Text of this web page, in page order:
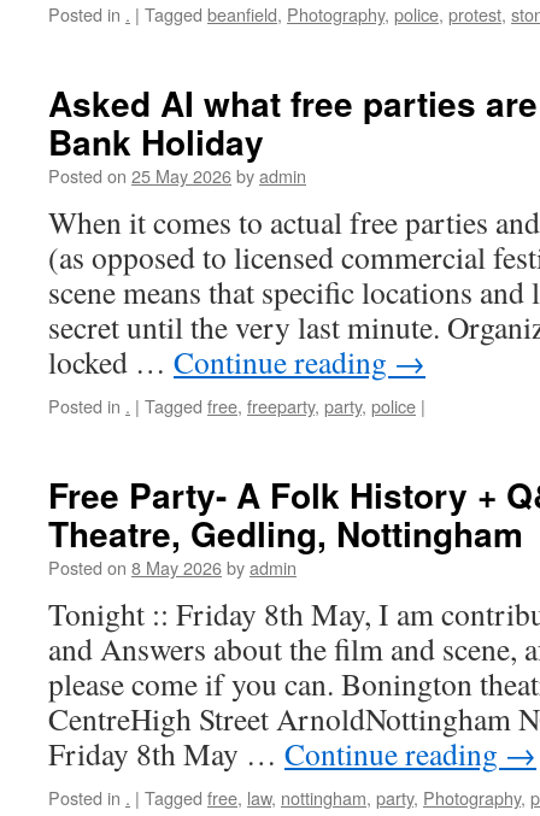
Posted in . | Tagged beanfield, Photography, police, protest,
Asked AI what free parties
Bank Holiday
Posted on 25 May 2026byadmin
When it comes to actual free parties
(as opposed to licensed commercial
scene means that specific locations
secret until the very last minute.
locked … Continue reading →
Posted in . | Tagged free, freeparty, party, police |
Free Party- A Folk History +
Theatre, Gedling, Nottingham
Posted on 8 May 2026byadmin
Tonight :: Friday 8th May, I am
and Answers about the film and
please come if you can. Bonington
CentreHigh Street ArnoldNottingham
Friday 8th May … Continue reading →
Posted in . | Tagged free, law, nottingham, party, Photography,